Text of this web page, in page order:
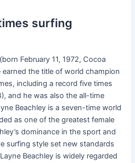
surfing
February 11, 1972, Cocoa
earned the title of world champion
including a record five times
and he was also the all-time
Beachley is a seven-time world
as one of the greatest female
dominance in the sport and
surfing style set new standards
Beachley is widely regarded